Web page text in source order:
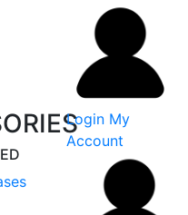
Login My
Account